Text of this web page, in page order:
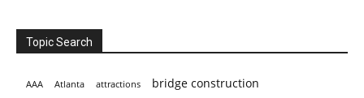
Topic Search
AAA Atlanta attractions bridge construction